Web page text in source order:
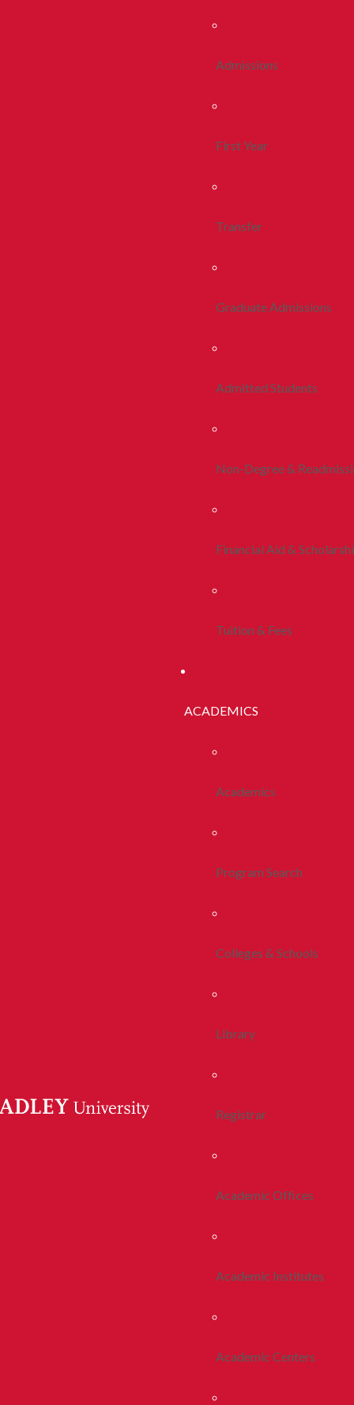
Admissions
First Year
Transfer
Graduate Admissions
Admitted Students
Non-Degree &
Financial Aid &
Tuition & Fees
ACADEMICS
Academics
Program Search
Colleges & Schools
Library
Registrar
Academic Offices
Academic Institutes
Academic Centers